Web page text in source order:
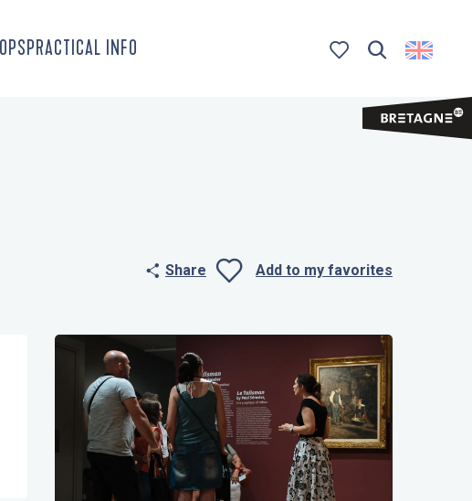
PRACTICAL INFO
Share Add to my favorites